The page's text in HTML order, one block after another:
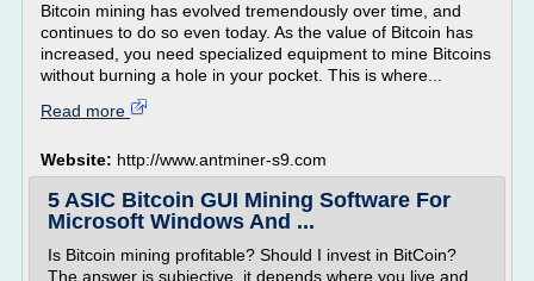
Bitcoin mining has evolved tremendously over time, and
continues to do so even today. As the value of Bitcoin has
increased, you need specialized equipment to mine Bitcoins
without burning a hole in your pocket. This is where...
Read more
Website: http://www.antminer-s9.com
5 ASIC Bitcoin GUI Mining Software For
Microsoft Windows And ...
Is Bitcoin mining profitable? Should I invest in BitCoin?
The answer is subjective, it depends where you live and